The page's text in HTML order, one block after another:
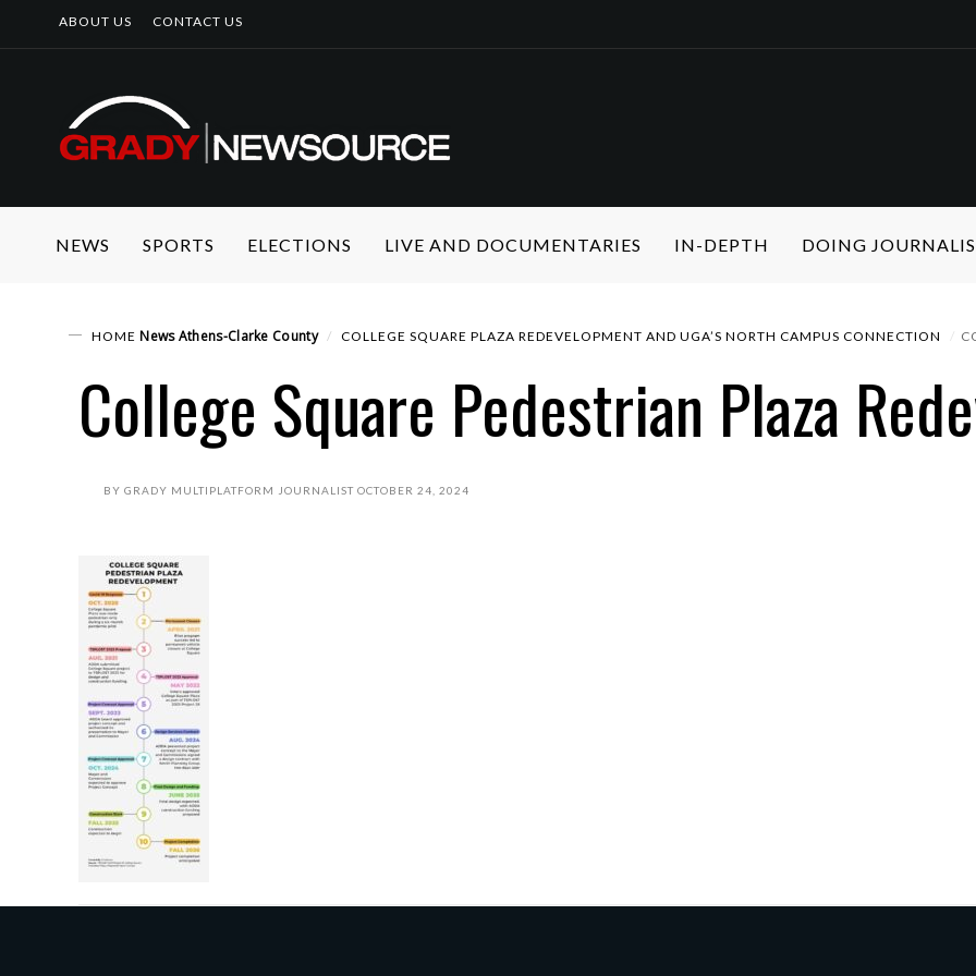
ABOUT US CONTACT US
NEWS SPORTS ELECTIONS LIVE AND DOCUMENTARIES IN-DEPTH DOING
HOME News Athens-Clarke County COLLEGE SQUARE PLAZA REDEVELOPMENT AND UGA’S NORTH CAMPUS CONNECTION
College Square Pedestrian Plaza
BY GRADY MULTIPLATFORM JOURNALIST OCTOBER 24, 2024